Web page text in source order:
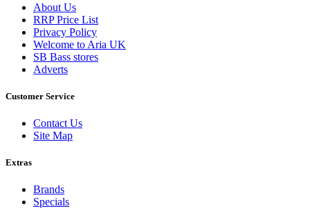
About Us
RRP Price List
Privacy Policy
Welcome to Aria UK
SB Bass stores
Adverts
Customer Service
Contact Us
Site Map
Extras
Brands
Specials